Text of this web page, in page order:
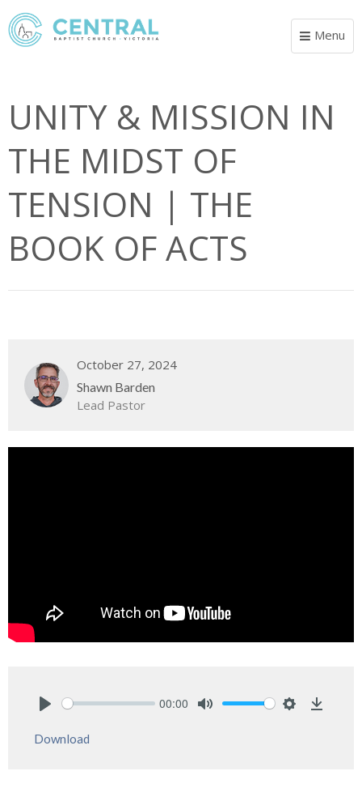
Toggle
Menu
UNITY & MISSION IN
THE MIDST OF
TENSION | THE
BOOK OF ACTS
October 27, 2024
Shawn Barden
Lead Pastor
00:00
Download